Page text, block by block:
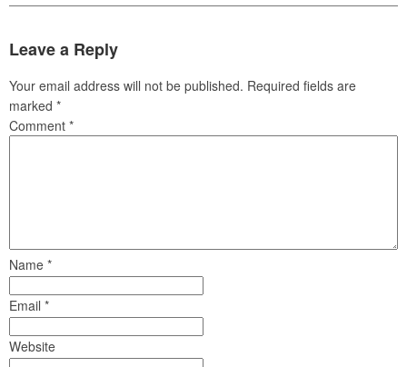
Leave a Reply
Your email address will not be published. Required fields are
marked *
Comment *
Name *
Email *
Website